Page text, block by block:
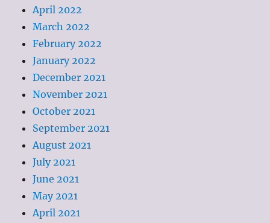
April 2022
March 2022
February 2022
January 2022
December 2021
November 2021
October 2021
September 2021
August 2021
July 2021
June 2021
May 2021
April 2021